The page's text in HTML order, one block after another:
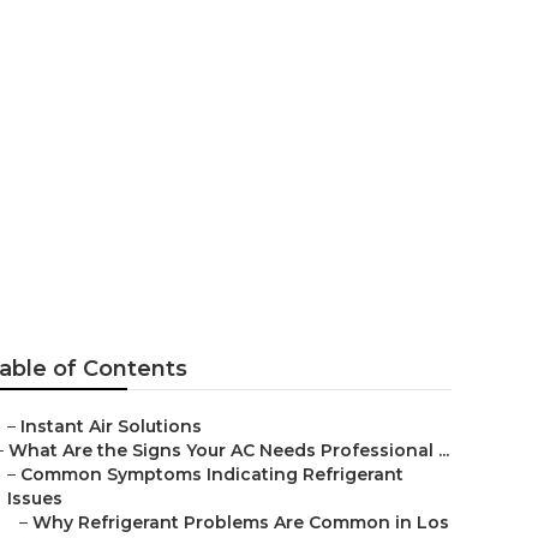
of Contents
– Instant Air Solutions
What Are the Signs Your AC Needs Professional ...
– Common Symptoms Indicating Refrigerant
Issues
– Why Refrigerant Problems Are Common in Los